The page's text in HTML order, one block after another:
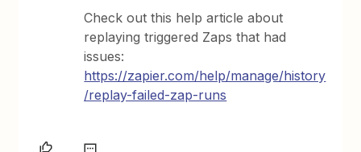
Check out this help article about
replaying triggered Zaps that had
issues:
https://zapier.com/help/manage/history
/replay-failed-zap-runs